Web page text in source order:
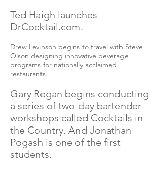
Ted Haigh launches
DrCocktail.com.
Drew Levinson begins to travel with Steve
Olson designing innovative beverage
programs for nationally acclaimed
restaurants.
Gary Regan begins conducting
a series of two-day bartender
workshops called Cocktails in
the Country. And Jonathan
Pogash is one of the first
students.